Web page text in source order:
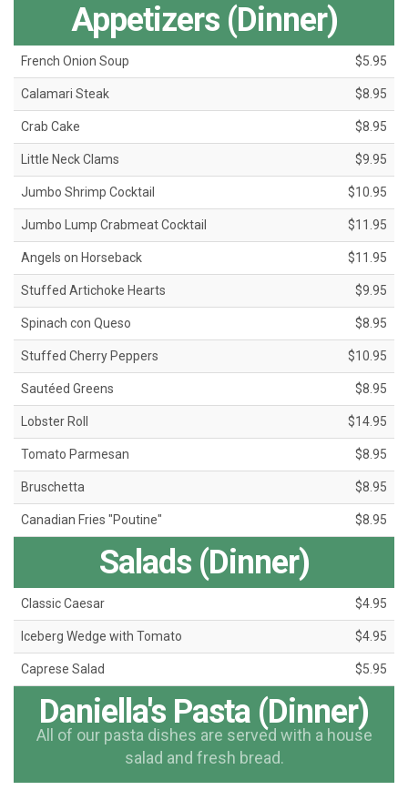
Appetizers (Dinner)
French Onion Soup $5.95
Calamari Steak $8.95
Crab Cake $8.95
Little Neck Clams $9.95
Jumbo Shrimp Cocktail $10.95
Jumbo Lump Crabmeat Cocktail $11.95
Angels on Horseback $11.95
Stuffed Artichoke Hearts $9.95
Spinach con Queso $8.95
Stuffed Cherry Peppers $10.95
Sautéed Greens $8.95
Lobster Roll $14.95
Tomato Parmesan $8.95
Bruschetta $8.95
Canadian Fries "Poutine" $8.95
Salads (Dinner)
Classic Caesar $4.95
Iceberg Wedge with Tomato $4.95
Caprese Salad $5.95
Daniella's Pasta (Dinner)
All of our pasta dishes are served with a house
salad and fresh bread.